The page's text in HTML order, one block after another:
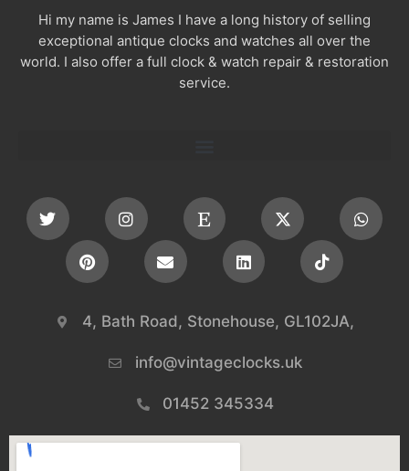
Hi my name is James I have a long history of selling
exceptional antique clocks and watches all over the
world. I also offer a full clock & watch repair & restoration
service.
4, Bath Road, Stonehouse, GL102JA,
info@vintageclocks.uk​
01452 345334